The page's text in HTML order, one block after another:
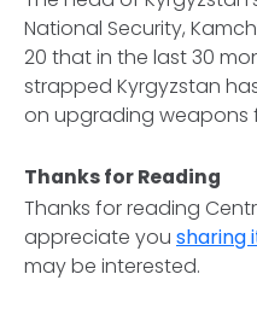
National Security,
20 that in the last 30
strapped Kyrgyzstan
on upgrading weapons
Thanks for Reading
Thanks for reading
appreciate you sharing
may be interested.